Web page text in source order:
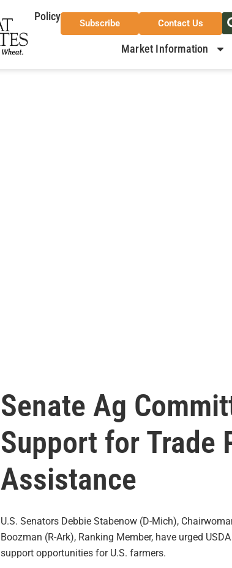
Policy
Subscribe Contact Us
Market Information
Senate Ag
Support for Trade
Assistance
U.S. Senators Debbie Stabenow (D-Mich),
Boozman (R-Ark), Ranking Member, have urged
support opportunities for U.S. farmers.